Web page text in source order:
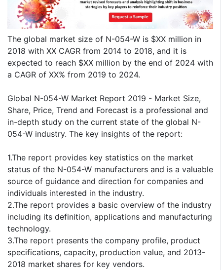
The global market size of N-054-W is $XX million in
2018 with XX CAGR from 2014 to 2018, and it is
expected to reach $XX million by the end of 2024 with
a CAGR of XX% from 2019 to 2024.
Global N-054-W Market Report 2019 - Market Size,
Share, Price, Trend and Forecast is a professional and
in-depth study on the current state of the global N-
054-W industry. The key insights of the report:
1.The report provides key statistics on the market
status of the N-054-W manufacturers and is a valuable
source of guidance and direction for companies and
individuals interested in the industry.
2.The report provides a basic overview of the industry
including its definition, applications and manufacturing
technology.
3.The report presents the company profile, product
specifications, capacity, production value, and 2013-
2018 market shares for key vendors.